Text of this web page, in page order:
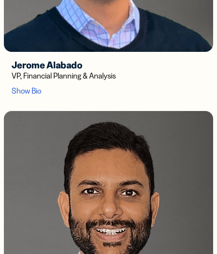
Jerome Alabado
VP, Financial Planning & Analysis